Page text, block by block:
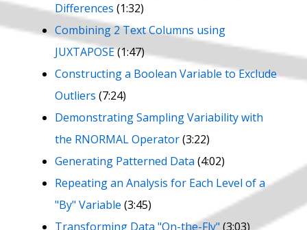
Differences (1:32)
Combining 2 Text Columns using
JUXTAPOSE(1:47)
Constructing a Boolean Variable to Exclude
Outliers (7:24)
Demonstrating Sampling Variability with
the RNORMAL Operator(3:22)
Generating Patterned Data (4:02)
Repeating an Analysis for Each Level of a
"By" Variable (3:45)
Transforming Data "On-the-Fly" (3:03)